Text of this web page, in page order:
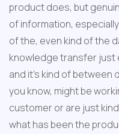
product does, but
of information,
of the, even kind of the
knowledge transfer just
and it's kind of between
you know, might be
customer or are just
what has been the